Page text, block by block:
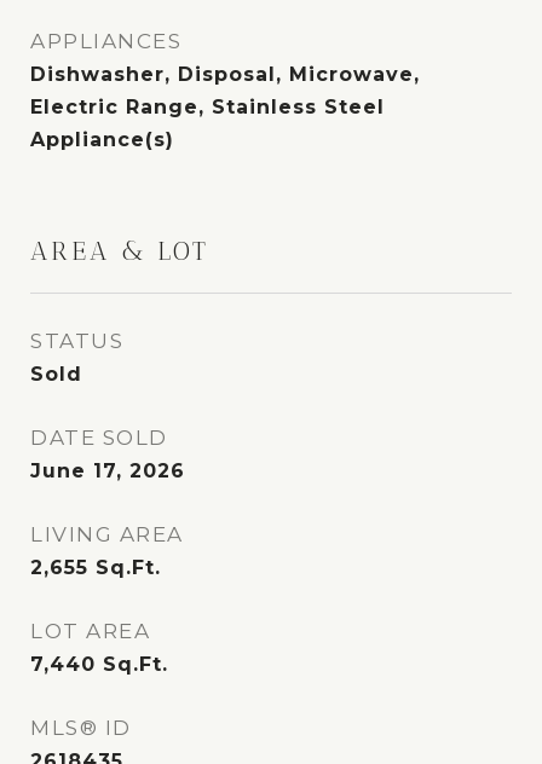
APPLIANCES
Dishwasher, Disposal, Microwave,
Electric Range, Stainless Steel
Appliance(s)
AREA & LOT
STATUS
Sold
DATE SOLD
June 17, 2026
LIVING AREA
2,655 Sq.Ft.
LOT AREA
7,440 Sq.Ft.
MLS® ID